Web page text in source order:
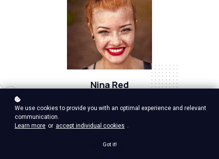
Nina Red
We use cookies to provide you with an optimal experience and relevant
communication.
Learn more or accept individual cookies .
Got it!